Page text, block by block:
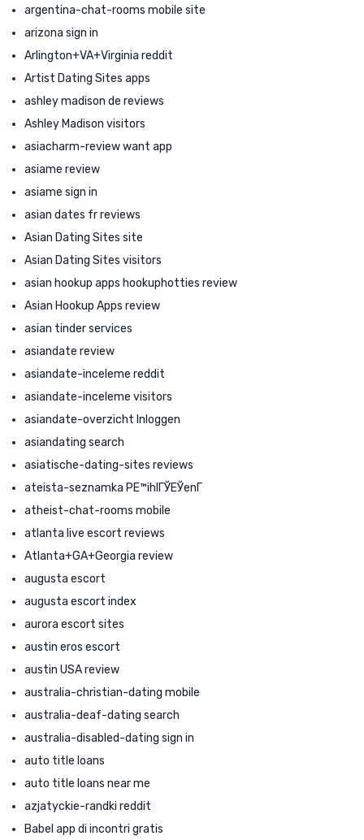
argentina-chat-rooms mobile site
arizona sign in
Arlington+VA+Virginia reddit
Artist Dating Sites apps
ashley madison de reviews
Ashley Madison visitors
asiacharm-review want app
asiame review
asiame sign in
asian dates fr reviews
Asian Dating Sites site
Asian Dating Sites visitors
asian hookup apps hookuphotties review
Asian Hookup Apps review
asian tinder services
asiandate review
asiandate-inceleme reddit
asiandate-inceleme visitors
asiandate-overzicht Inloggen
asiandating search
asiatische-dating-sites reviews
ateista-seznamka PЕ™ihlГЎЕЎenГ­
atheist-chat-rooms mobile
atlanta live escort reviews
Atlanta+GA+Georgia review
augusta escort
augusta escort index
aurora escort sites
austin eros escort
austin USA review
australia-christian-dating mobile
australia-deaf-dating search
australia-disabled-dating sign in
auto title loans
auto title loans near me
azjatyckie-randki reddit
Babel app di incontri gratis